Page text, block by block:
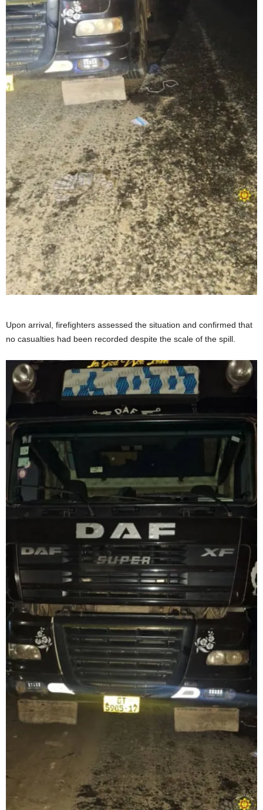
Upon arrival, firefighters assessed the situation and confirmed that
no casualties had been recorded despite the scale of the spill.